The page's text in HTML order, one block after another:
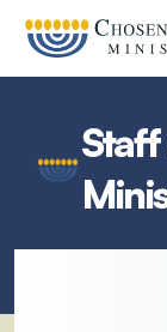
Staff